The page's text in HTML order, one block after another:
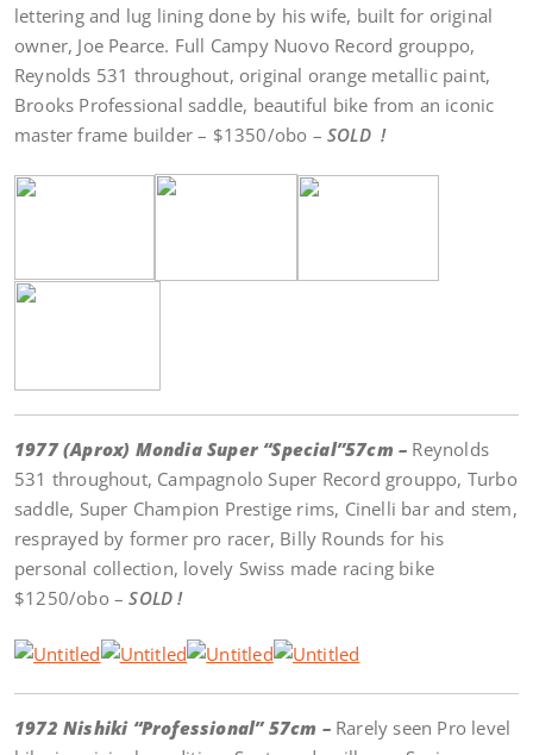
lettering and lug lining done by his wife, built for original
owner, Joe Pearce. Full Campy Nuovo Record grouppo,
Reynolds 531 throughout, original orange metallic paint,
Brooks Professional saddle, beautiful bike from an iconic
master frame builder – $1350/obo – SOLD !
1977 (Aprox) Mondia Super “Special”57cm – Reynolds
531 throughout, Campagnolo Super Record grouppo, Turbo
saddle, Super Champion Prestige rims, Cinelli bar and stem,
resprayed by former pro racer, Billy Rounds for his
personal collection, lovely Swiss made racing bike
$1250/obo –SOLD !
1972 Nishiki “Professional” 57cm – Rarely seen Pro level